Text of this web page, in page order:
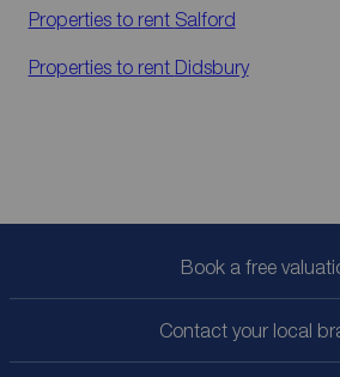
Properties to rent Salford
Properties to rent Didsbury
Book a free
Contact your local